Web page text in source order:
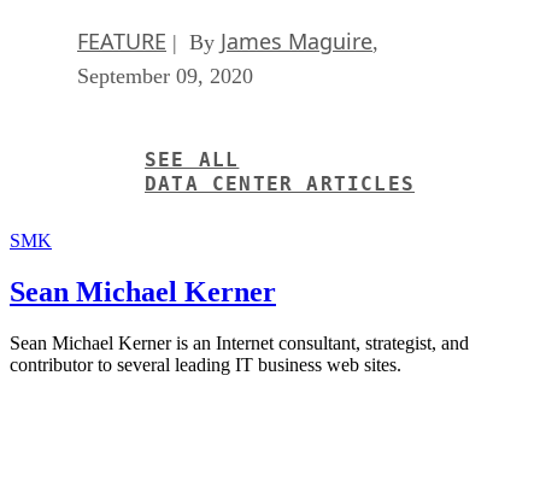
FEATURE | By James Maguire,
September 09, 2020
SEE ALL
DATA CENTER ARTICLES
SMK
Sean Michael Kerner
Sean Michael Kerner is an Internet consultant, strategist, and
contributor to several leading IT business web sites.